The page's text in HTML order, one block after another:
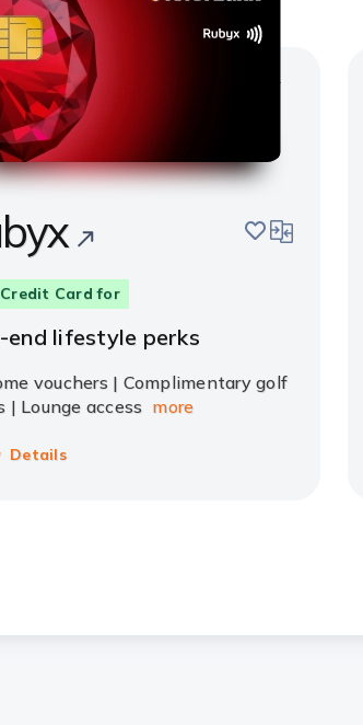
savecompare
Card for
end lifestyle perks
vouchers | Complimentary golf
| Lounge access more
Details